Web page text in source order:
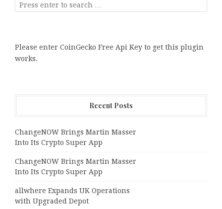
Please enter CoinGecko Free Api Key to get this plugin
works.
Recent Posts
ChangeNOW Brings Martin Masser
Into Its Crypto Super App
ChangeNOW Brings Martin Masser
Into Its Crypto Super App
allwhere Expands UK Operations
with Upgraded Depot